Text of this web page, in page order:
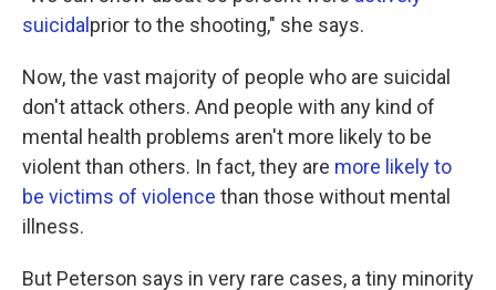
suicidalprior to the shooting," she says.
Now, the vast majority of people who are suicidal
don't attack others. And people with any kind of
mental health problems aren't more likely to be
violent than others. In fact, they are more likely to
be victims of violence than those without mental
illness.
But Peterson says in very rare cases, a tiny minority